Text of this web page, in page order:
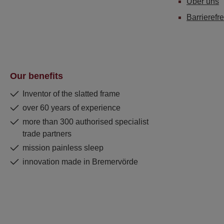
Our benefits
Inventor of the slatted frame
over 60 years of experience
more than 300 authorised specialist
trade partners
mission painless sleep
innovation made in Bremervörde